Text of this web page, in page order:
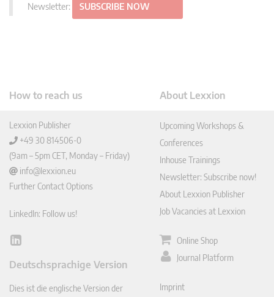
Newsletter: SUBSCRIBE NOW
How to reach us
Lexxion Publisher
+49 30 814506-0
(9am – 5pm CET, Monday – Friday)
info@lexxion.eu
Further Contact Options
LinkedIn: Follow us!
Lin
In
Deutschsprachige Version
Dies ist die englische Version der
About Lexxion
Upcoming Workshops &
Conferences
Inhouse Trainings
Newsletter: Subscribe now!
About Lexxion Publisher
Job Vacancies at Lexxion
Online Shop
Journal Platform
Imprint